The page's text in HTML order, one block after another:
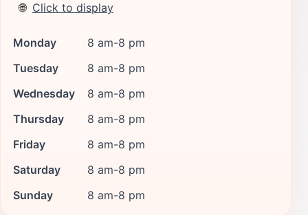
🌐 Click to display
Monday
8 am-8 pm
Tuesday
8 am-8 pm
Wednesday
8 am-8 pm
Thursday
8 am-8 pm
Friday
8 am-8 pm
Saturday
8 am-8 pm
Sunday
8 am-8 pm